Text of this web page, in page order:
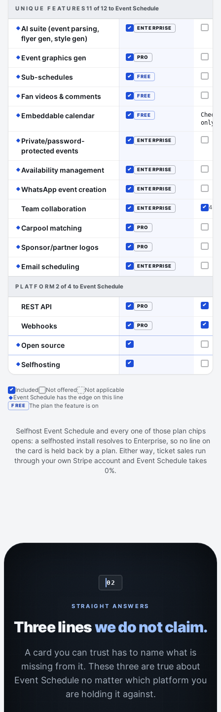
UNIQUE FEATURES 11 of 12 to Event Schedule
AI suite (event parsing,
flyer gen, style gen)
Included
ENTERPRISE Not
Event graphics gen(Event Schedule has the edge on this
Included
PRO Not
Sub-schedules(Event Schedule has the edge on this line)
Included
FREE Not
Fan videos & comments(Event Schedule has the edge on
Included
FREE Not
Embeddable calendar(Event Schedule has the edge on this
Included
FREE
only
Private/password-
protected events(Event Schedule has the edge on this line)
Included
ENTERPRISE Not
Availability management(Event Schedule has the edge on
Included
ENTERPRISE Not
WhatsApp event creation(Event Schedule has the edge on
Included
ENTERPRISE Not
Team collaboration Included
ENTERPRISE 4
Carpool matching(Event Schedule has the edge on this
Included
PRO Not
Sponsor/partner logos(Event Schedule has the edge on
Included
PRO Not
Email scheduling(Event Schedule has the edge on this line)
Included
ENTERPRISE Not
PLATFORM 2 of 4 to Event Schedule
REST API Included
PRO
Webhooks Included
PRO
Open source(Event Schedule has the edge on this line)
Included Not
Selfhosting(Event Schedule has the edge on this line)
Included Not
Included Not offered
Not applicable
Event Schedule has the edge on this line
FREE The plan the feature is on
Selfhost Event Schedule and every one of those plan chips
opens: a selfhosted install resolves to Enterprise, so no line on
the card is held back by a plan. Either way, ticket sales run
through your own Stripe account and Event Schedule takes
0%.
02
STRAIGHT ANSWERS
Three lineswe do not claim.
A card you can trust has to name what is
missing from it. These three are true about
Event Schedule no matter which platform you
are holding it against.